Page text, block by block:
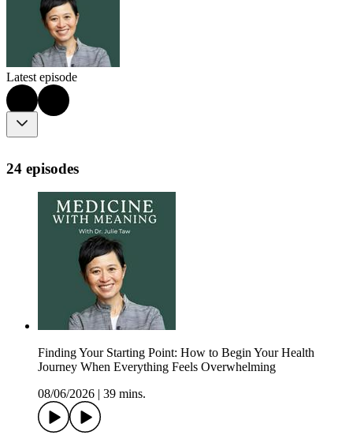
Latest episode
24 episodes
Finding Your Starting Point: How to Begin Your Health
Journey When Everything Feels Overwhelming
08/06/2026
39 mins.